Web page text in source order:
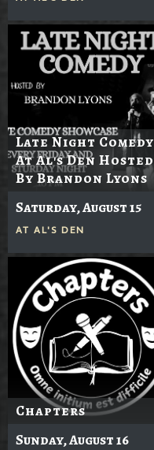
Late Night Comedy
At Al's Den Hosted
By Brandon Lyons
Saturday, August 15
AT AL'S DEN
Chapters
Sunday, August 16